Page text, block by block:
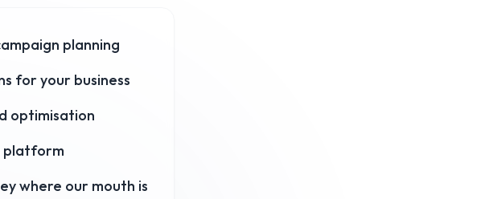
planning
for your business
optimisation
platform
where our mouth is